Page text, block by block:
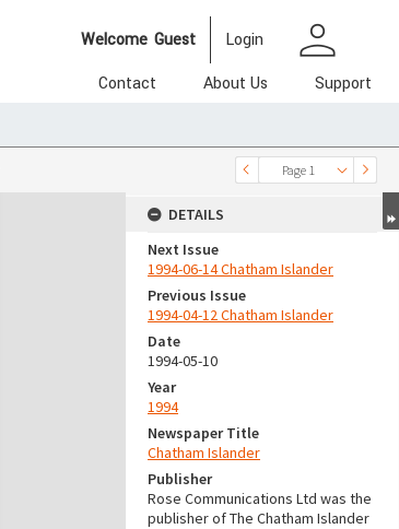
Welcome Guest Login person
Contact About Us
Support
Page 1
DETAILS
Next Issue
1994-06-14 Chatham Islander
Previous Issue
1994-04-12 Chatham Islander
Date
1994-05-10
Year
1994
Newspaper Title
Chatham Islander
Publisher
Rose Communications Ltd was the
publisher of The Chatham Islander